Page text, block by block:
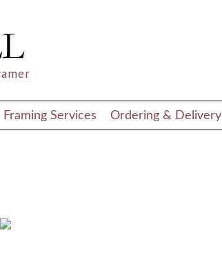
Framing Services Ordering & Delivery